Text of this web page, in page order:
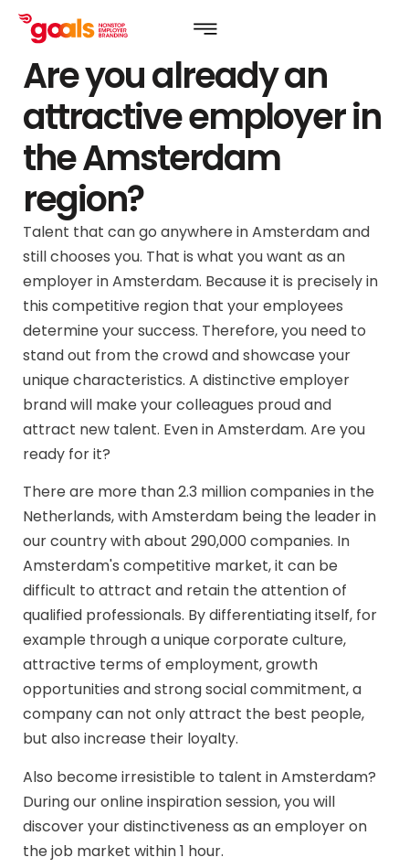
Are you already an
attractive employer in
the Amsterdam
region?
Talent that can go anywhere in Amsterdam and
still chooses you. That is what you want as an
employer in Amsterdam. Because it is precisely in
this competitive region that your employees
determine your success. Therefore, you need to
stand out from the crowd and showcase your
unique characteristics. A distinctive employer
brand will make your colleagues proud and
attract new talent. Even in Amsterdam. Are you
ready for it?
There are more than 2.3 million companies in the
Netherlands, with Amsterdam being the leader in
our country with about 290,000 companies. In
Amsterdam's competitive market, it can be
difficult to attract and retain the attention of
qualified professionals. By differentiating itself, for
example through a unique corporate culture,
attractive terms of employment, growth
opportunities and strong social commitment, a
company can not only attract the best people,
but also increase their loyalty.
Also become irresistible to talent in Amsterdam?
During our online inspiration session, you will
discover your distinctiveness as an employer on
the job market within 1 hour.